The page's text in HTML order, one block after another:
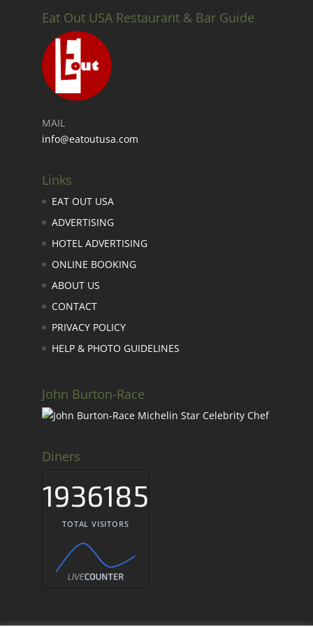
Eat Out USA Restaurant & Bar Guide
MAIL
info@eatoutusa.com
Links
EAT OUT USA
ADVERTISING
HOTEL ADVERTISING
ONLINE BOOKING
ABOUT US
CONTACT
PRIVACY POLICY
HELP & PHOTO GUIDELINES
John Burton-Race
Diners
1936185
TOTAL VISITORS